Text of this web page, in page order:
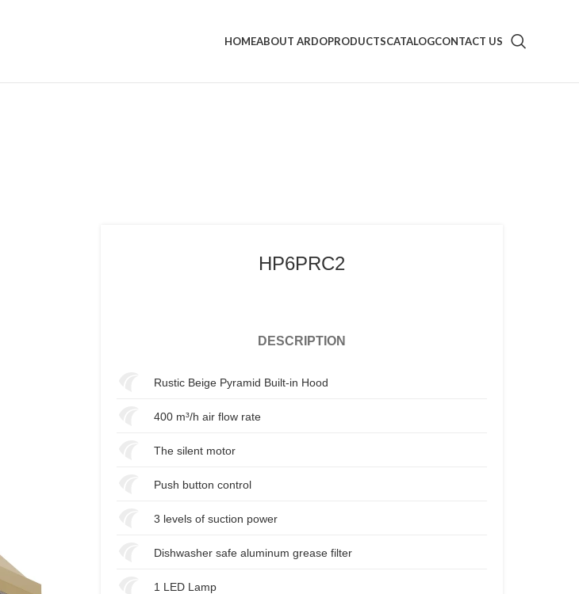
HOMEABOUT ARDOPRODUCTSCATALOGCONTACT US
HP6PRC2
DESCRIPTION
Rustic Beige Pyramid Built-in Hood
400 m³/h air flow rate
The silent motor
Push button control
3 levels of suction power
Dishwasher safe aluminum grease filter
1 LED Lamp